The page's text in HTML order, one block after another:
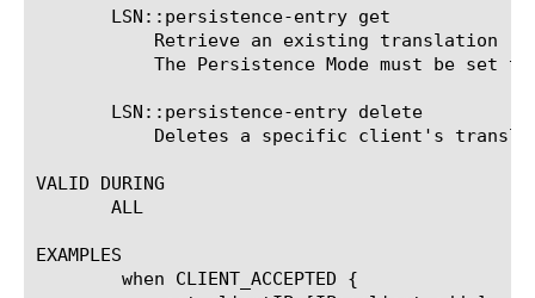
       LSN::persistence-entry get
       LSN::persistence-entry delete
VALID DURING
       ALL
EXAMPLES